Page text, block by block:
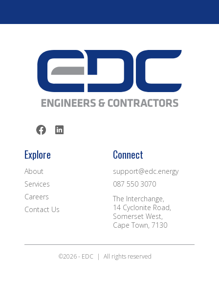
Explore
About
Services
Careers
Contact Us
Connect
support@edc.energy
087 550 3070
The Interchange,
14 Cyclonite Road,
Somerset West,
Cape Town, 7130
©2026 - EDC | All rights reserved